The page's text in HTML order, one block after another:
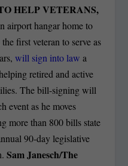
HELP VETERANS,
airport hangar home to
first veteran to serve as
will sign into law a
retired and active
The bill-signing will
event as he moves
more than 800 bills state
90-day legislative
Sam Janesch/The